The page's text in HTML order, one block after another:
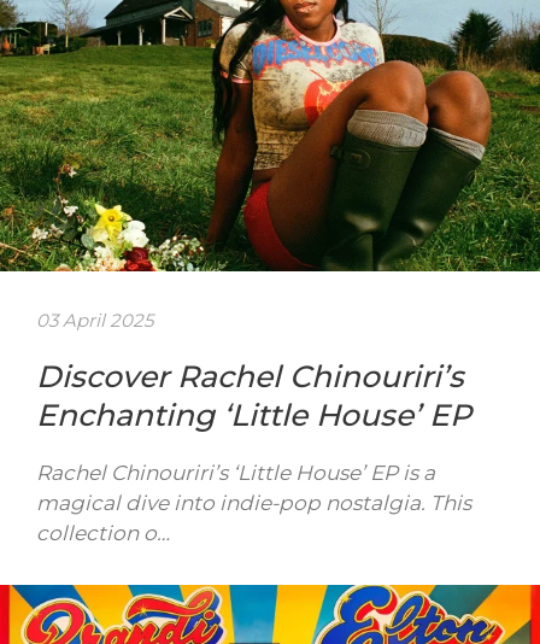
03 April 2025
Discover Rachel Chinouriri’s
Enchanting ‘Little House’ EP
Rachel Chinouriri’s ‘Little House’ EP is a
magical dive into indie-pop nostalgia. This
collection o…